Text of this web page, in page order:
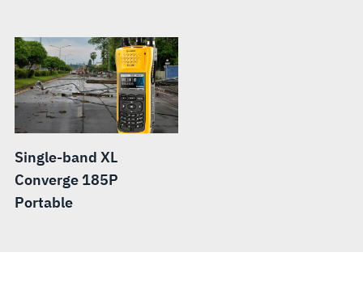
Single-band XL
Converge 185P
Portable